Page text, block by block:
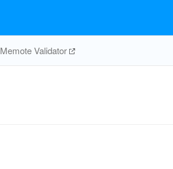
Memote Validator